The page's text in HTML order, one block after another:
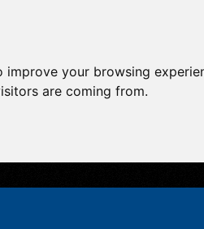
your browsing
are coming from.